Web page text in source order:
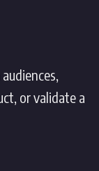
or validate a